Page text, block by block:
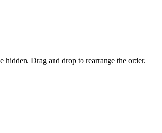
hidden. Drag and drop to rearrange the order.